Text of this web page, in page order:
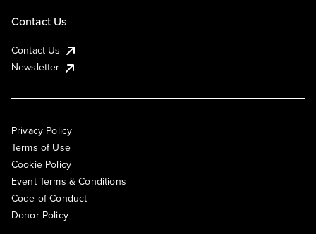
Contact Us
Contact Us
Newsletter
Privacy Policy
Terms of Use
Cookie Policy
Event Terms & Conditions
Code of Conduct
Donor Policy